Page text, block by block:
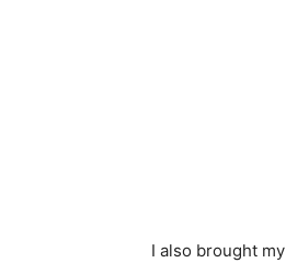
I also brought